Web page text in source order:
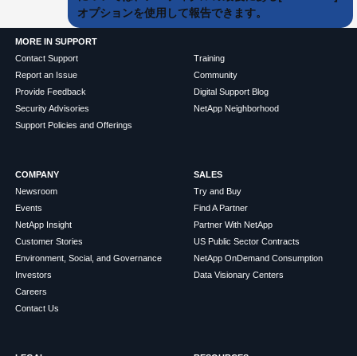
オプションを使用して報告できます。
MORE IN SUPPORT
Contact Support
Report an Issue
Provide Feedback
Security Advisories
Support Policies and Offerings
Training
Community
Digital Support Blog
NetApp Neighborhood
COMPANY
Newsroom
Events
NetApp Insight
Customer Stories
Environment, Social, and Governance
Investors
Careers
Contact Us
SALES
Try and Buy
Find A Partner
Partner With NetApp
US Public Sector Contracts
NetApp OnDemand Consumption
Data Visionary Centers